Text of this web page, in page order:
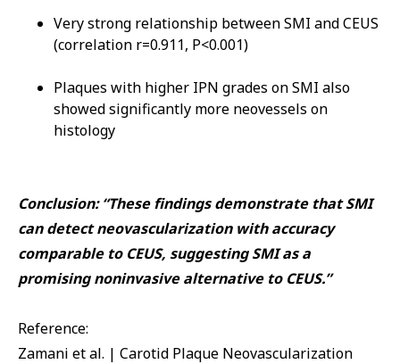
Very strong relationship between SMI and CEUS
(correlation r=0.911, P<0.001)
Plaques with higher IPN grades on SMI also
showed significantly more neovessels on
histology
Conclusion: “These findings demonstrate that SMI
can detect neovascularization with accuracy
comparable to CEUS, suggesting SMI as a
promising noninvasive alternative to CEUS.”
Reference:
Zamani et al. | Carotid Plaque Neovascularization